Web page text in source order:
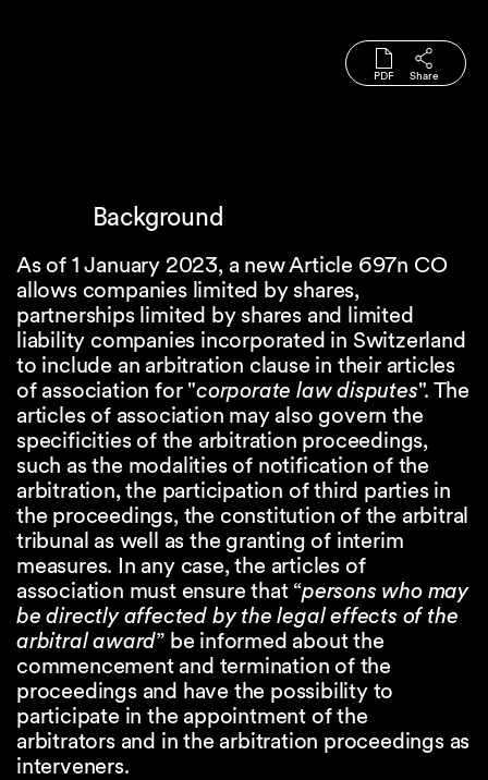
PDF Share
Background
As of 1 January 2023, a new Article 697n CO
allows companies limited by shares,
partnerships limited by shares and limited
liability companies incorporated in Switzerland
to include an arbitration clause in their articles
of association for "corporate law disputes". The
articles of association may also govern the
specificities of the arbitration proceedings,
such as the modalities of notification of the
arbitration, the participation of third parties in
the proceedings, the constitution of the arbitral
tribunal as well as the granting of interim
measures. In any case, the articles of
association must ensure that “persons who may
be directly affected by the legal effects of the
arbitral award” be informed about the
commencement and termination of the
proceedings and have the possibility to
participate in the appointment of the
arbitrators and in the arbitration proceedings as
interveners.